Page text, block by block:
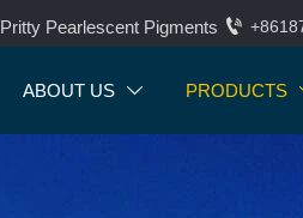
Pritty Pearlescent Pigments 
ABOUT US  PRODUCTS